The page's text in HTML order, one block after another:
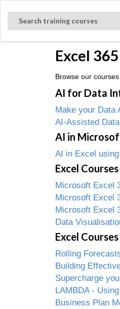
Search training courses
Excel
Browse our
AI for Data
Make your Data
AI-Assisted
AI in
AI in Excel
Excel Courses
Microsoft Excel
Microsoft Excel
Microsoft Excel
Data
Excel
Rolling
Building
Supercharge
LAMBDA -
Business Plan